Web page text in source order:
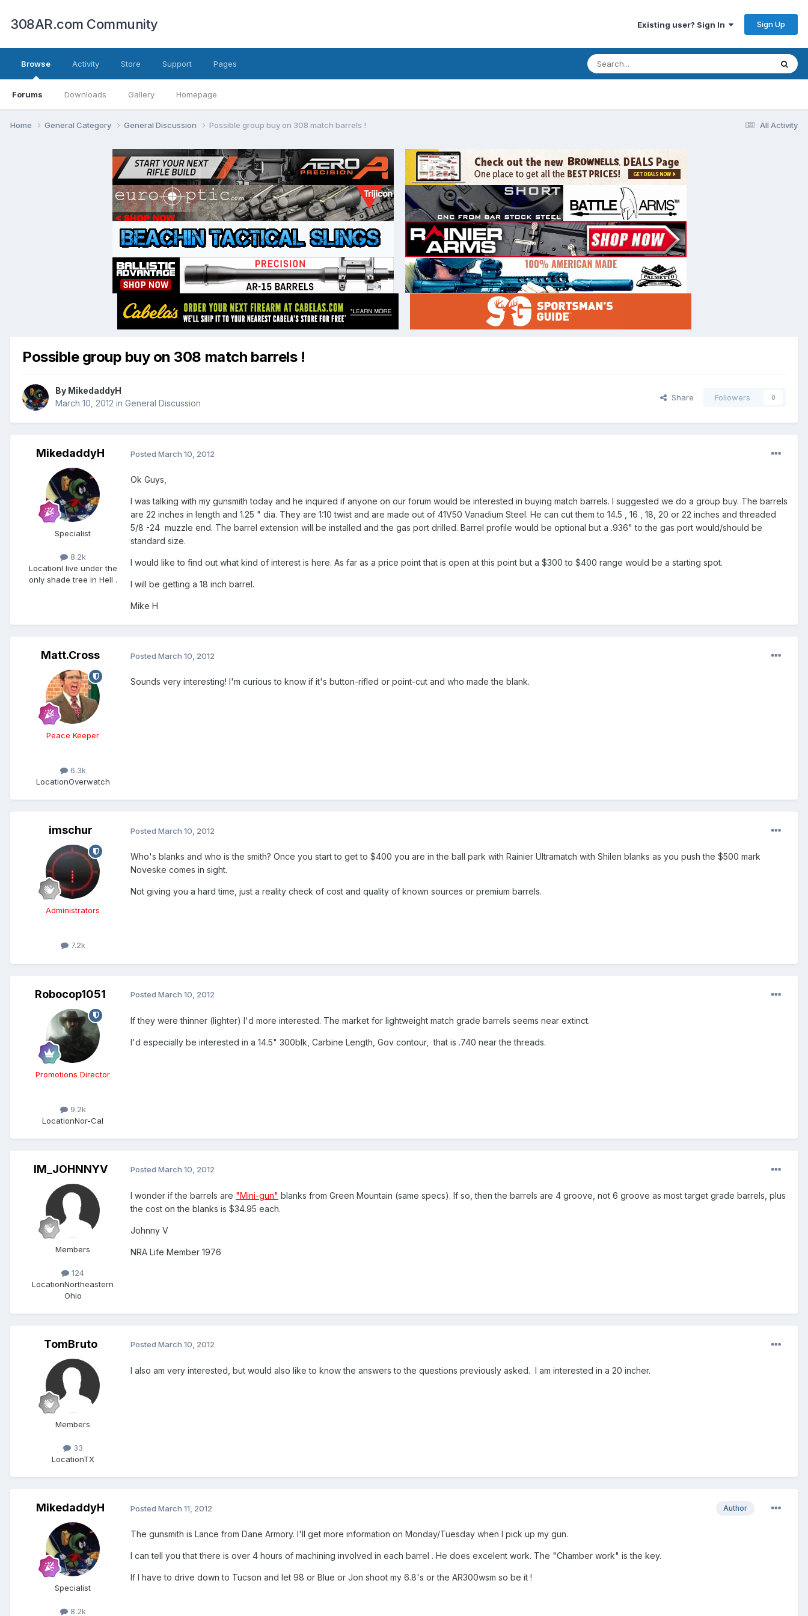
308AR.com Community Existing user? Sign In Sign Up
Browse
Forums Downloads Gallery Homepage
Activity Store Support Pages
All Activity
Home General Category General Discussion Possible group buy on 308 match barrels !
Possible group buy on 308 match barrels !
By MikedaddyH
March 10, 2012 in General Discussion
Share Followers 0
MikedaddyH
Specialist
8.2k
LocationI live under the
only shade tree in Hell .
Posted March 10, 2012
Ok Guys,
I was talking with my gunsmith today and he inquired if anyone on our forum would be interested in buying match barrels. I suggested we do a group buy. The barrels
are 22 inches in length and 1.25 " dia. They are 1:10 twist and are made out of 41V50 Vanadium Steel. He can cut them to 14.5 , 16 , 18, 20 or 22 inches and threaded
5/8 -24 muzzle end. The barrel extension will be installed and the gas port drilled. Barrel profile would be optional but a .936" to the gas port would/should be
standard size.
I would like to find out what kind of interest is here. As far as a price point that is open at this point but a $300 to $400 range would be a starting spot.
I will be getting a 18 inch barrel.
Mike H
Matt.Cross
Peace Keeper
6.3k
LocationOverwatch
Posted March 10, 2012
Sounds very interesting! I'm curious to know if it's button-rifled or point-cut and who made the blank.
imschur
Administrators
7.2k
Posted March 10, 2012
Who's blanks and who is the smith? Once you start to get to $400 you are in the ball park with Rainier Ultramatch with Shilen blanks as you push the $500 mark
Noveske comes in sight.
Not giving you a hard time, just a reality check of cost and quality of known sources or premium barrels.
Robocop1051
Promotions Director
9.2k
LocationNor-Cal
Posted March 10, 2012
If they were thinner (lighter) I'd more interested. The market for lightweight match grade barrels seems near extinct.
I'd especially be interested in a 14.5" 300blk, Carbine Length, Gov contour, that is .740 near the threads.
IM_JOHNNYV
Members
124
LocationNortheastern
Ohio
Posted March 10, 2012
I wonder if the barrels are "Mini-gun" blanks from Green Mountain (same specs). If so, then the barrels are 4 groove, not 6 groove as most target grade barrels, plus
the cost on the blanks is $34.95 each.
Johnny V
NRA Life Member 1976
TomBruto
Members
33
LocationTX
Posted March 10, 2012
I also am very interested, but would also like to know the answers to the questions previously asked. I am interested in a 20 incher.
MikedaddyH
Specialist
8.2k
Author
Posted March 11, 2012
The gunsmith is Lance from Dane Armory. I'll get more information on Monday/Tuesday when I pick up my gun.
I can tell you that there is over 4 hours of machining involved in each barrel . He does excelent work. The "Chamber work" is the key.
If I have to drive down to Tucson and let 98 or Blue or Jon shoot my 6.8's or the AR300wsm so be it !